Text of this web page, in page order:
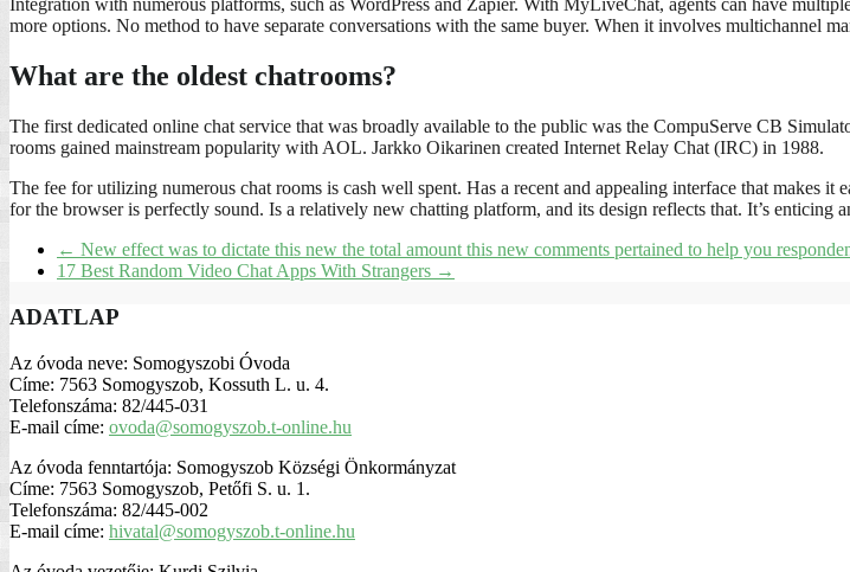
Integration with numerous platforms, such as WordPress and Zapier. With MyLiveChat, agents can have
more options. No method to have separate conversations with the same buyer. When it involves multichannel
What are the oldest chatrooms?
The first dedicated online chat service that was broadly available to the public was the CompuServe CB
rooms gained mainstream popularity with AOL. Jarkko Oikarinen created Internet Relay Chat (IRC) in 1988.
The fee for utilizing numerous chat rooms is cash well spent. Has a recent and appealing interface that makes
for the browser is perfectly sound. Is a relatively new chatting platform, and its design reflects that. It’s enticing
← New effect was to dictate this new the total amount this new comments pertained to help you
17 Best Random Video Chat Apps With Strangers →
ADATLAP
Az óvoda neve: Somogyszobi Óvoda
Címe: 7563 Somogyszob, Kossuth L. u. 4.
Telefonszáma: 82/445-031
E-mail címe: ovoda@somogyszob.t-online.hu
Az óvoda fenntartója: Somogyszob Községi Önkormányzat
Címe: 7563 Somogyszob, Petőfi S. u. 1.
Telefonszáma: 82/445-002
E-mail címe: hivatal@somogyszob.t-online.hu